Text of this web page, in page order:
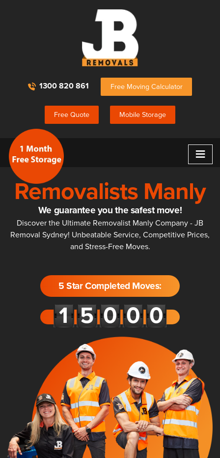
1300 820 861 Free Moving Calculator
Free Quote Mobile Storage
≡
Removalists Manly
We guarantee you the safest move!
Discover the Ultimate Removalist Manly Company - JB
Removal Sydney! Unbeatable Service, Competitive Prices,
and Stress-Free Moves.
5 Star Completed Moves: